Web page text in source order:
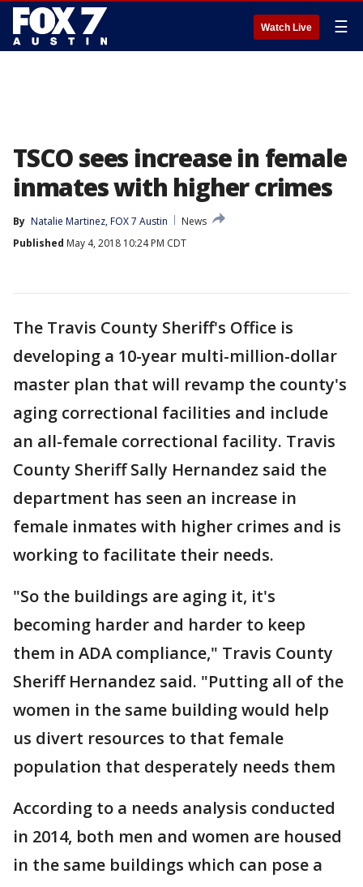
Watch Live ☰
TSCO sees increase in female
inmates with higher crimes
By Natalie Martinez, FOX 7 Austin
News
Published May 4, 2018 10:24 PM CDT
The Travis County Sheriff's Office is
developing a 10-year multi-million-dollar
master plan that will revamp the county's
aging correctional facilities and include
an all-female correctional facility. Travis
County Sheriff Sally Hernandez said the
department has seen an increase in
female inmates with higher crimes and is
working to facilitate their needs.
"So the buildings are aging it, it's
becoming harder and harder to keep
them in ADA compliance," Travis County
Sheriff Hernandez said. "Putting all of the
women in the same building would help
us divert resources to that female
population that desperately needs them
According to a needs analysis conducted
in 2014, both men and women are housed
in the same buildings which can pose a